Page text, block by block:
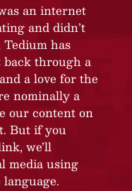
an internet
and didn’t
Tedium has
through a
a love for the
nominally a
our content on
But if you
we’ll
media using